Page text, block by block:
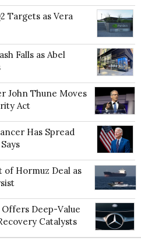
Targets as Vera
Falls as Abel
John Thune Moves
Act
Has Spread
Hormuz Deal as
Deep-Value
Catalysts